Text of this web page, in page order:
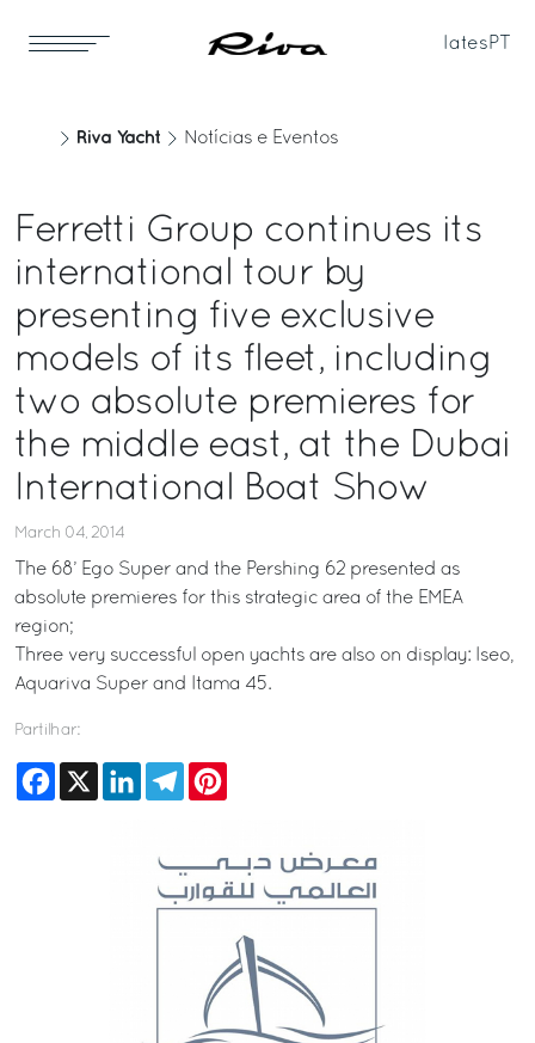
Iates PT
Riva Yacht Notícias e Eventos
Ferretti Group continues its
international tour by
presenting five exclusive
models of its fleet, including
two absolute premieres for
the middle east, at the Dubai
International Boat Show
March 04, 2014
The 68’ Ego Super and the Pershing 62 presented as
absolute premieres for this strategic area of the EMEA
region;
Three very successful open yachts are also on display: Iseo,
Aquariva Super and Itama 45.
Partilhar:
Facebook
X LinkedInTelegram